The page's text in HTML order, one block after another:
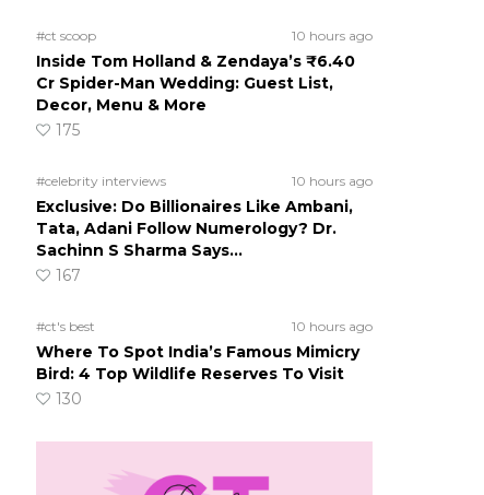
#ct scoop 10 hours ago
Inside Tom Holland & Zendaya’s ₹6.40
Cr Spider-Man Wedding: Guest List,
Decor, Menu & More
175
#celebrity interviews 10 hours ago
Exclusive: Do Billionaires Like Ambani,
Tata, Adani Follow Numerology? Dr.
Sachinn S Sharma Says…
167
#ct's best 10 hours ago
Where To Spot India’s Famous Mimicry
Bird: 4 Top Wildlife Reserves To Visit
130